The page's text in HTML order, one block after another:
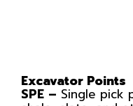
Excavator Points
SPE – Single pick